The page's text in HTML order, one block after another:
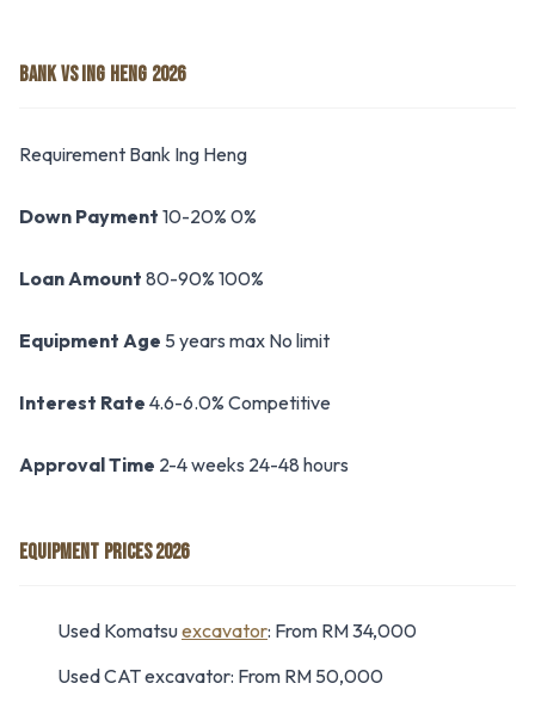
BANK VS ING HENG 2026
Requirement Bank Ing Heng
Down Payment 10-20% 0%
Loan Amount 80-90% 100%
Equipment Age 5 years max No limit
Interest Rate 4.6-6.0% Competitive
Approval Time 2-4 weeks 24-48 hours
EQUIPMENT PRICES 2026
Used Komatsuexcavator: From RM 34,000
Used CAT excavator: From RM 50,000